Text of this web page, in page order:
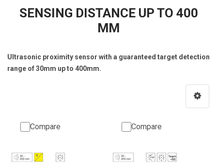
SENSING DISTANCE UP TO 400
MM
Ultrasonic proximity sensor with a guaranteed target detection
range of 30mm up to 400mm.
Compare Compare